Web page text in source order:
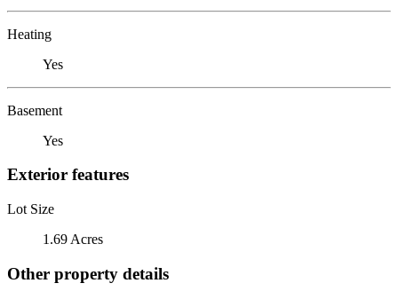
Heating
Yes
Basement
Yes
Exterior features
Lot Size
1.69 Acres
Other property details